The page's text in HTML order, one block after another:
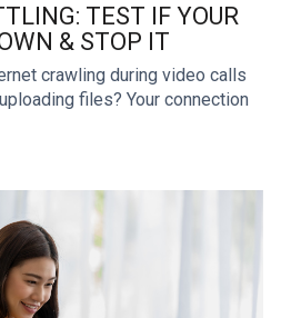
TEST IF YOUR
& STOP IT
crawling during video calls
files? Your connection